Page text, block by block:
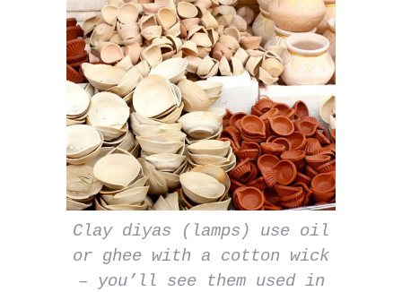
Clay diyas (lamps) use oil
or ghee with a cotton wick
– you’ll see them used in